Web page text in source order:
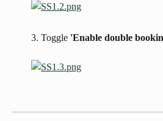
3. Toggle 'Enable double